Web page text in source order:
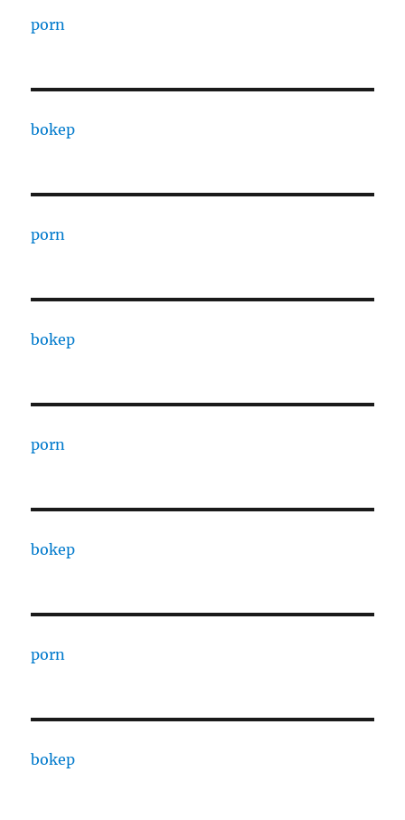
porn
bokep
porn
bokep
porn
bokep
porn
bokep